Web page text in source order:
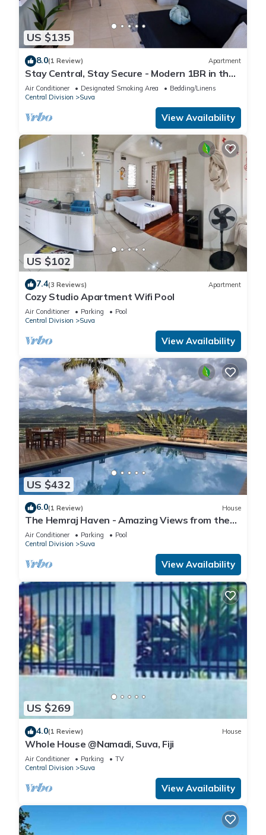
US $135
8.0(1 Review) Apartment
Stay Central, Stay Secure - Modern 1BR in the
Heart of Suva
Air Conditioner Designated Smoking Area
Bedding/Linens
Central Division
Suva
View Availability
US $102
7.4(3 Reviews) Apartment
Cozy Studio Apartment Wifi Pool
Air Conditioner Parking
Pool
Central Division
Suva
View Availability
US $432
6.0(1 Review) House
The Hemraj Haven - Amazing Views from the
Tamavua Hills
Air Conditioner Parking
Pool
Central Division
Suva
View Availability
US $269
4.0(1 Review) House
Whole House @Namadi, Suva, Fiji
Air Conditioner Parking
TV
Central Division
Suva
View Availability